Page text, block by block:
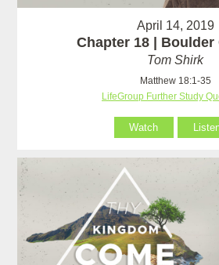
April 14, 2019
Chapter 18 | Boulder
Tom Shirk
Matthew 18:1-35
LifeGroup Further Study
Watch